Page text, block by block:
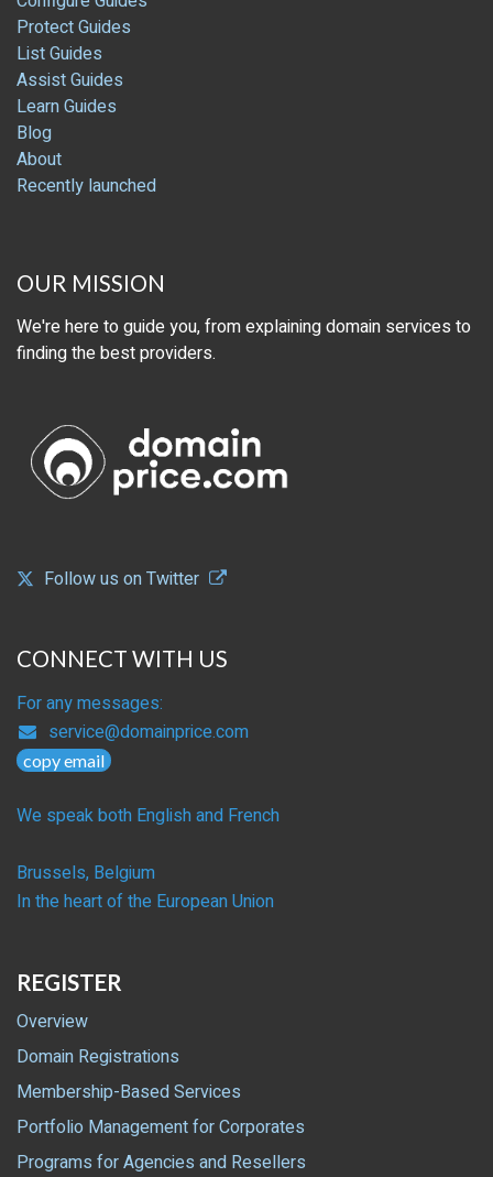
Protect Guides
List Guides
Assist Guides
Learn Guides
Blog
About
Recently launched
OUR MISSION
We're here to guide you, from explaining domain services to
finding the best providers.
Follow us on Twitter
CONNECT WITH US
For any messages:
service@domainprice.com
copy email
We speak both English and French
Brussels, Belgium
In the heart of the European Union
REGISTER
Overview
Domain Registrations
Membership-Based Services
Portfolio Management for Corporates
Programs for Agencies and Resellers